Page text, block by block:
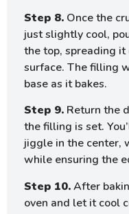
Step 8. Once the
just slightly cool,
the top, spreading
surface. The filling
base as it bakes.
Step 9. Return the
the filling is set.
jiggle in the center,
while ensuring the
Step 10.After
oven and let it cool